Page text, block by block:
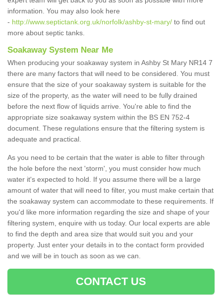
information. You may also look here
- http://www.septictank.org.uk/norfolk/ashby-st-mary/ to find out
more about septic tanks.
Soakaway System Near Me
When producing your soakaway system in Ashby St Mary NR14 7
there are many factors that will need to be considered. You must
ensure that the size of your soakaway system is suitable for the
size of the property, as the water will need to be fully drained
before the next flow of liquids arrive. You're able to find the
appropriate size soakaway system within the BS EN 752-4
document. These regulations ensure that the filtering system is
adequate and practical.
As you need to be certain that the water is able to filter through
the hole before the next 'storm', you must consider how much
water it's expected to hold. If you assume there will be a large
amount of water that will need to filter, you must make certain that
the soakaway system can accommodate to these requirements. If
you'd like more information regarding the size and shape of your
filtering system, enquire with us today. Our local experts are able
to find the depth and area size that would suit you and your
property. Just enter your details in to the contact form provided
and we will be in touch as soon as we can.
CONTACT US